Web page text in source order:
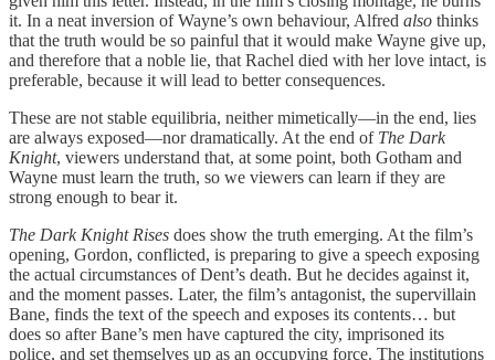
it. In a neat inversion of Wayne’s own behaviour, Alfred also thinks
that the truth would be so painful that it would make Wayne give up,
and therefore that a noble lie, that Rachel died with her love intact, is
preferable, because it will lead to better consequences.
These are not stable equilibria, neither mimetically—in the end, lies
are always exposed—nor dramatically. At the end of The Dark
Knight, viewers understand that, at some point, both Gotham and
Wayne must learn the truth, so we viewers can learn if they are
strong enough to bear it.
The Dark Knight Rises does show the truth emerging. At the film’s
opening, Gordon, conflicted, is preparing to give a speech exposing
the actual circumstances of Dent’s death. But he decides against it,
and the moment passes. Later, the film’s antagonist, the supervillain
Bane, finds the text of the speech and exposes its contents… but
does so after Bane’s men have captured the city, imprisoned its
police, and set themselves up as an occupying force. The institutions